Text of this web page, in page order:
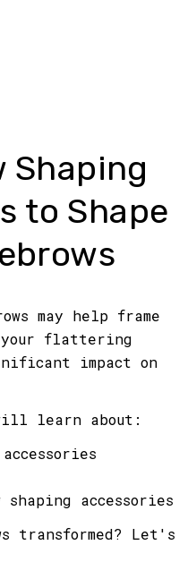
Shaping
to Shape
may help frame
your flattering
impact on
learn about:
shaping accessories
transformed? Let's